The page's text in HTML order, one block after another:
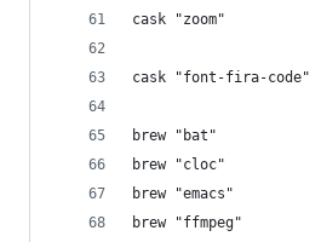
cask "zoom"
cask "font-fira-code"
brew "bat"
brew "cloc"
brew "emacs"
brew "ffmpeg"